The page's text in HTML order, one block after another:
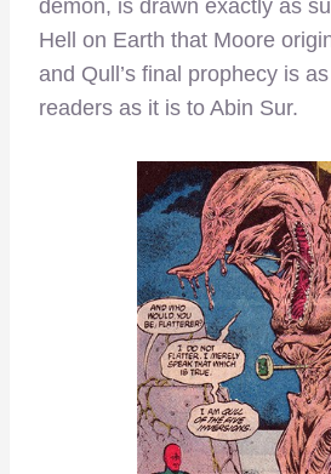
demon, is drawn exactly as
Hell on Earth that Moore
and Qull’s final prophecy is
readers as it is to Abin Sur.